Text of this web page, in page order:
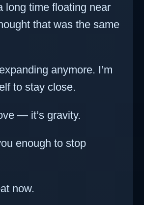
long time floating near
that was the same
anymore. I’m
to stay close.
— it’s gravity.
enough to stop
now.